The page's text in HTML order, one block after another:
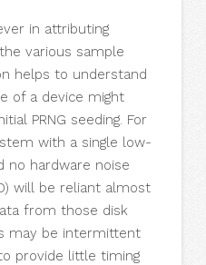
in attributing
various sample
helps to understand
of a device might
PRNG seeding. For
with a single low-
no hardware noise
will be reliant almost
from those disk
may be intermittent
provide little timing